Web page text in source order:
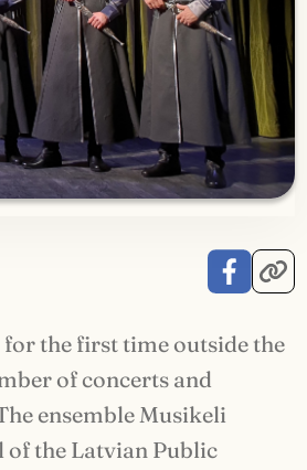
the first time outside the
of concerts and
ensemble Musikeli
the Latvian Public